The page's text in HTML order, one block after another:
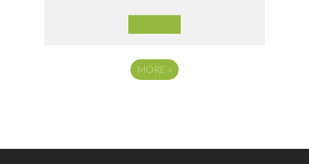
MORE »